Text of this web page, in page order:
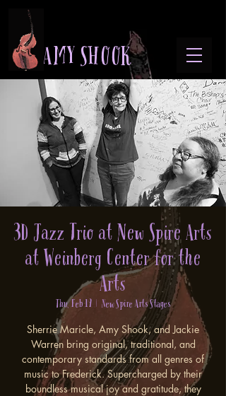
A M Y S H O O K
3D Jazz Trio at New Spire Arts
at Weinberg Center for the
Arts
Thu, Feb 19
  |
New Spire Arts Stages
Sherrie Maricle, Amy Shook, and Jackie
Warren bring original, traditional, and
contemporary standards from all genres of
music to Frederick. Supercharged by their
boundless musical joy and gratitude, they